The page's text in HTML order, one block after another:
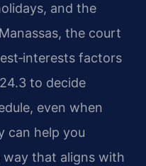
and the
the court
factors
to decide
even when
can help you
way that aligns with